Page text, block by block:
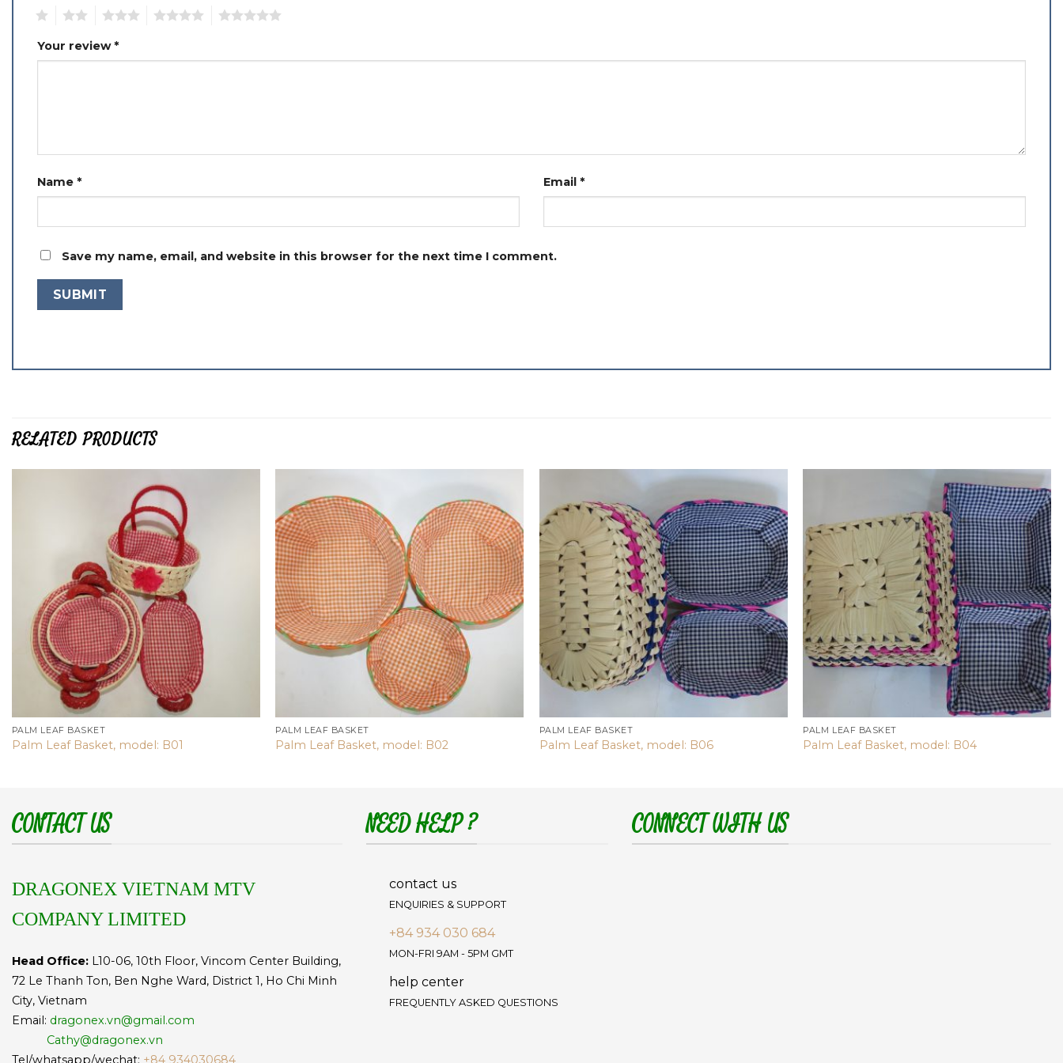
Your review*
Name * Email *
Save my name, email, and website in this browser for the next time I comment.
RELATED PRODUCTS
PALM LEAF BASKET
Palm Leaf Basket, model: B01
Add to
wishlist
PALM LEAF BASKET
Palm Leaf Basket, model: B02
Add to
wishlist
PALM LEAF BASKET
Palm Leaf Basket, model: B06
Add to
wishlist
PALM LEAF BASKET
Palm Leaf Basket, model: B04
CONTACT US
DRAGONEX VIETNAM MTV
COMPANY LIMITED
Head Office: L10-06, 10th Floor, Vincom Center Building,
72 Le Thanh Ton, Ben Nghe Ward, District 1, Ho Chi Minh
City, Vietnam
Email: dragonex.vn@gmail.com
Cathy@dragonex.vn
Tel/whatsapp/wechat: +84 934030684
NEED HELP ?
contact us
ENQUIRIES & SUPPORT
+84 934 030 684
MON-FRI 9AM - 5PM GMT
help center
FREQUENTLY ASKED QUESTIONS
CONNECT WITH US